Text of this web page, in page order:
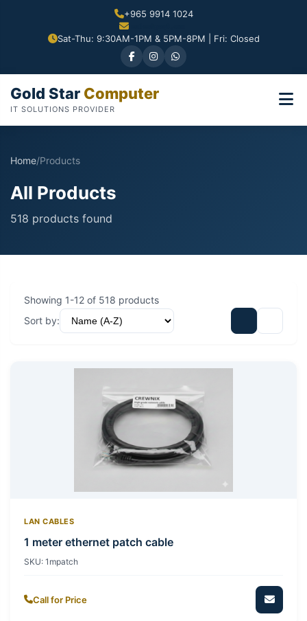
+965 9914 1024
Sat-Thu: 9:30AM-1PM & 5PM-8PM | Fri: Closed
Gold Star Computer
IT SOLUTIONS PROVIDER
Home/Products
All Products
518 products found
Showing 1-12 of 518 products
Sort by:
LAN CABLES
1 meter ethernet patch cable
SKU: 1mpatch
Call for Price